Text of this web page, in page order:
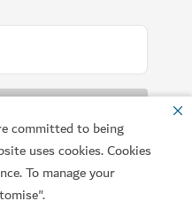
committed to being
uses cookies. Cookies
To manage your